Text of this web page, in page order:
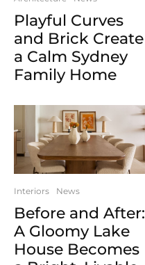
Playful Curves
and Brick Create
a Calm Sydney
Family Home
Interiors News
Before and After:
A Gloomy Lake
House Becomes